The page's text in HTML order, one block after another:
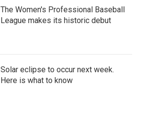
The Women's Professional Baseball
League makes its historic debut
Solar eclipse to occur next week.
Here is what to know